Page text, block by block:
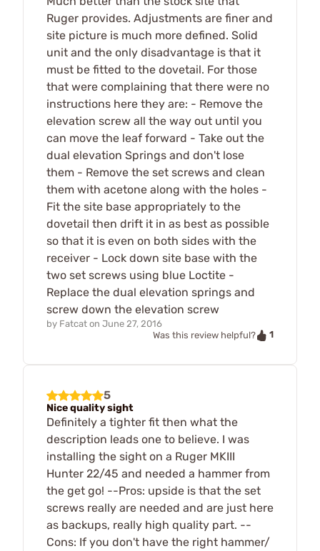
Ruger provides. Adjustments are finer and
site picture is much more defined. Solid
unit and the only disadvantage is that it
must be fitted to the dovetail. For those
that were complaining that there were no
instructions here they are: - Remove the
elevation screw all the way out until you
can move the leaf forward - Take out the
dual elevation Springs and don't lose
them - Remove the set screws and clean
them with acetone along with the holes -
Fit the site base appropriately to the
dovetail then drift it in as best as possible
so that it is even on both sides with the
receiver - Lock down site base with the
two set screws using blue Loctite -
Replace the dual elevation springs and
screw down the elevation screw
by Fatcat on June 27, 2016
Was this review helpful?
1
5
Nice quality sight
Definitely a tighter fit then what the
description leads one to believe. I was
installing the sight on a Ruger MKIII
Hunter 22/45 and needed a hammer from
the get go! --Pros: upside is that the set
screws really are needed and are just here
as backups, really high quality part. --
Cons: If you don't have the right hammer/